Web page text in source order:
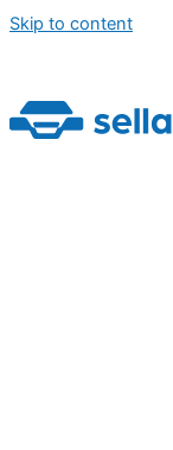
Skip to content